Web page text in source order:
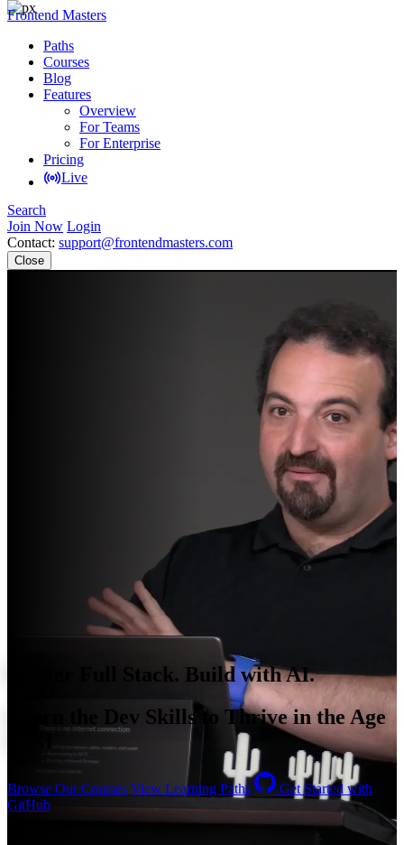
Frontend Masters
Paths
Courses
Blog
Features
Overview
For Teams
For Enterprise
Pricing
Live
Search
Join Now Login
Contact: support@frontendmasters.com
Close
Master Full Stack. Build with AI.
Learn the Dev Skills to Thrive in the Age
Browse Our Courses View Learning Paths
Get Started with
GitHub